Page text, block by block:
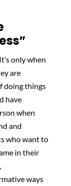
only when
are
doing things
have
when
and
who want to
in their
ways